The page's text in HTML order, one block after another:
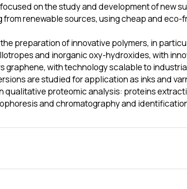
on the study and development of new
renewable sources, using cheap and
preparation of innovative polymers, in
and inorganic oxy-hydroxides, with
graphene, with technology scalable to
are studied for application as inks and
qualitative proteomic analysis: proteins
and chromatography and